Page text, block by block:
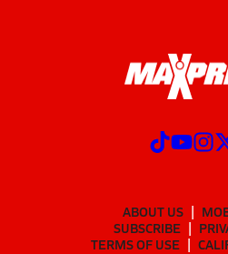
ABOUT US
SUBSCRIBE
TERMS OF USE